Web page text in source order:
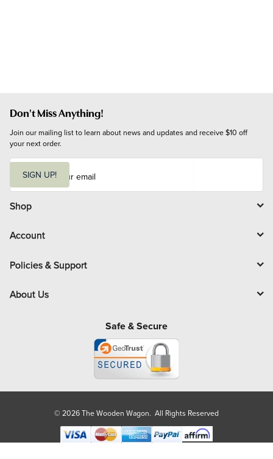
Don't Miss Anything!
Join our mailing list to learn about news and updates and receive $10 off
your next order.
i
l
SIGN UP!
Shop
Account
Policies & Support
About Us
Safe & Secure
© 2026 The Wooden Wagon. All Rights Reserved